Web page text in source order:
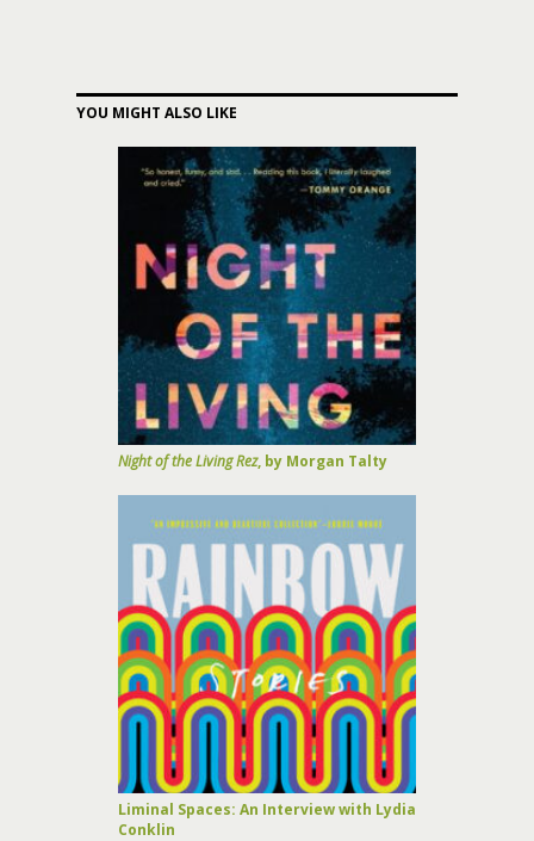
YOU MIGHT ALSO LIKE
Night of the Living Rez, by Morgan Talty
Liminal Spaces: An Interview with Lydia
Conklin